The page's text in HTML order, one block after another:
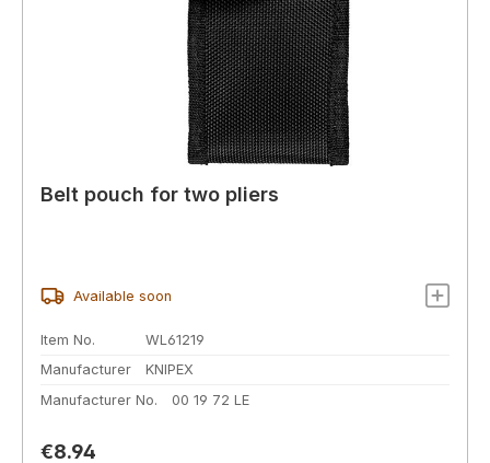
Belt pouch for two pliers
Available soon
Item No.
WL61219
Manufacturer
KNIPEX
Manufacturer No.
00 19 72 LE
Regular price:
€8.94